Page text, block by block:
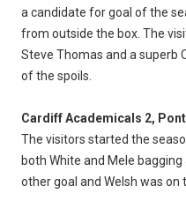
a candidate for goal of the
from outside the box. The
Steve Thomas and a superb
of the spoils.
Cardiff Academicals 2,
The visitors started the
both White and Mele
other goal and Welsh was on